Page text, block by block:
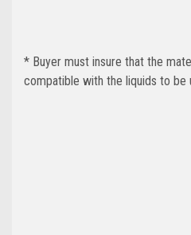
* Buyer must insure that the
compatible with the liquids to be